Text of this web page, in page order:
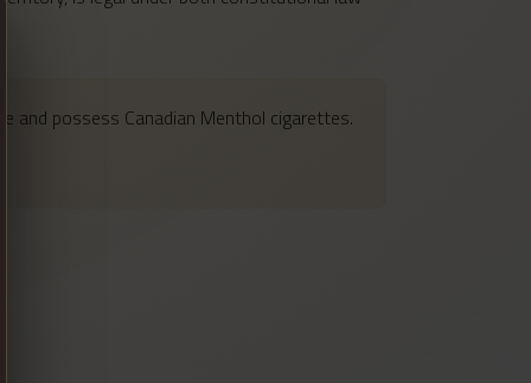
and possess Canadian Menthol cigarettes.